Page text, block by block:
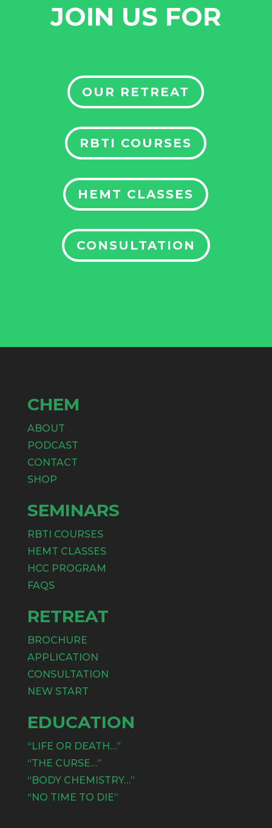
JOIN US FOR
OUR RETREAT
RBTI COURSES
HEMT CLASSES
CONSULTATION
CHEM
ABOUT
PODCAST
CONTACT
SHOP
SEMINARS
RBTI COURSES
HEMT CLASSES
HCC PROGRAM
FAQS
RETREAT
BROCHURE
APPLICATION
CONSULTATION
NEW START
EDUCATION
“LIFE OR DEATH…”
“THE CURSE…”
“BODY CHEMISTRY…”
“NO TIME TO DIE”